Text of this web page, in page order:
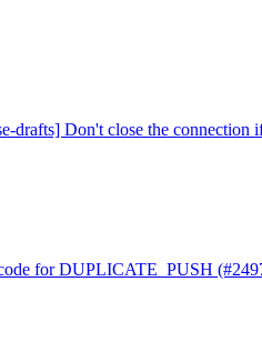
drafts] Don't close the
for DUPLICATE_PUSH